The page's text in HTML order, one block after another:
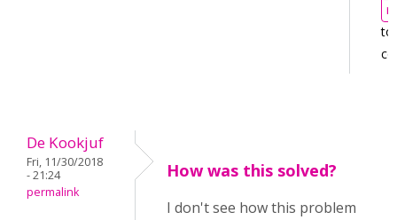
to
De Kookjuf
Fri, 11/30/2018
- 21:24
permalink
How was this solved?
I don't see how this problem